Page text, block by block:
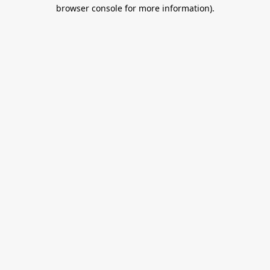
browser console for more information).